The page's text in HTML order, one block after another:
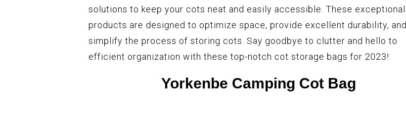
solutions to keep your cots neat and easily accessible. These exceptional
products are designed to optimize space, provide excellent durability, and
simplify the process of storing cots. Say goodbye to clutter and hello to
efficient organization with these top-notch cot storage bags for 2023!
Yorkenbe Camping Cot Bag